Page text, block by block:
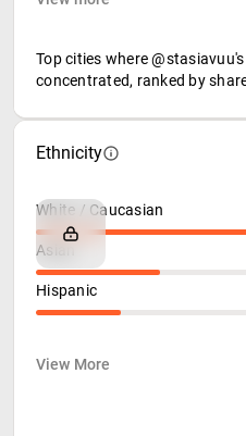
Top cities where
concentrated, ranked by
Ethnicity
White / Caucasian
Asian
Hispanic
View More